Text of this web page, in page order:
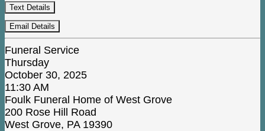
Text Details
Email Details
Funeral Service
Thursday
October 30, 2025
11:30 AM
Foulk Funeral Home of West Grove
200 Rose Hill Road
West Grove, PA 19390